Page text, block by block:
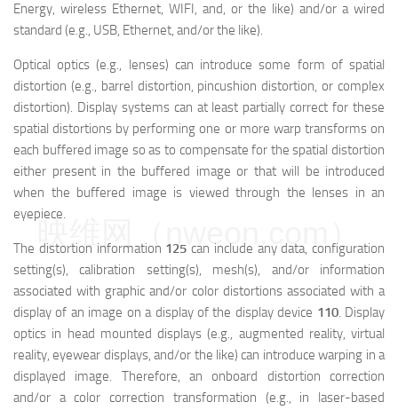
Energy, wireless Ethernet, WIFI, and, or the like) and/or a wired
standard (e.g., USB, Ethernet, and/or the like).
Optical optics (e.g., lenses) can introduce some form of spatial
distortion (e.g., barrel distortion, pincushion distortion, or complex
distortion). Display systems can at least partially correct for these
spatial distortions by performing one or more warp transforms on
each buffered image so as to compensate for the spatial distortion
either present in the buffered image or that will be introduced
when the buffered image is viewed through the lenses in an
eyepiece.
The distortion information 125 can include any data, configuration
setting(s), calibration setting(s), mesh(s), and/or information
associated with graphic and/or color distortions associated with a
display of an image on a display of the display device 110. Display
optics in head mounted displays (e.g., augmented reality, virtual
reality, eyewear displays, and/or the like) can introduce warping in a
displayed image. Therefore, an onboard distortion correction
and/or a color correction transformation (e.g., in laser-based